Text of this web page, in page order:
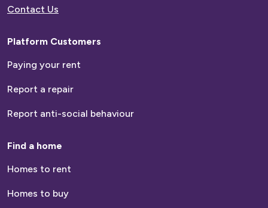
Email
Contact
Are you a Current or Previous Customer?
Current Customer
Contact Us
Platform Customers
Paying your rent
Report a repair
Report anti-social behaviour
Find a home
Homes to rent
Homes to buy